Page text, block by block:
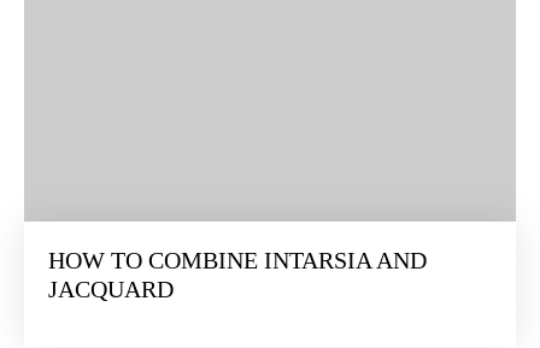
HOW TO COMBINE INTARSIA AND
JACQUARD